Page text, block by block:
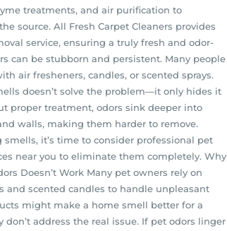
treatments, and air purification to
source. All Fresh Carpet Cleaners provides
service, ensuring a truly fresh and odor-
can be stubborn and persistent. Many people
air fresheners, candles, or scented sprays.
doesn’t solve the problem—it only hides it
proper treatment, odors sink deeper into
walls, making them harder to remove.
it’s time to consider professional pet
near you to eliminate them completely. Why
Doesn’t Work Many pet owners rely on
and scented candles to handle unpleasant
might make a home smell better for a
address the real issue. If pet odors linger